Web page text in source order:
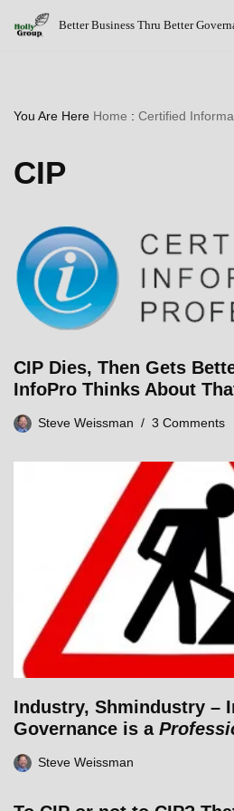
Better Business Thru Better
You Are Here Home : Certified
CIP
CIP Dies, Then Gets
InfoPro Thinks About
Steve Weissman 3 Comments
Industry, Shmindustry –
Governance is a
Steve Weissman